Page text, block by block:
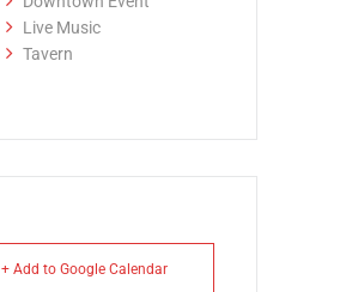
Live Music
Tavern
+ Add to Google Calendar